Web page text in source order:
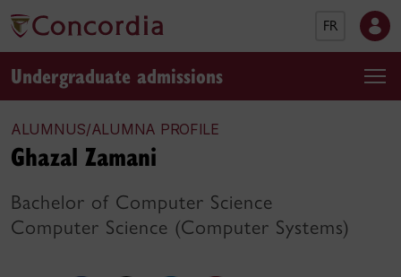
FR
Undergraduate admissions
ALUMNUS/ALUMNA PROFILE
Ghazal Zamani
Bachelor of Computer Science
Computer Science (Computer Systems)